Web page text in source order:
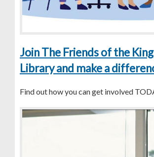
Join The Friends of the
Library and make a
Find out how you can get involved